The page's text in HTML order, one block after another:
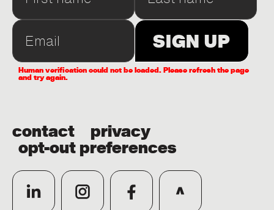
Human verification could not be loaded. Please refresh the page
and try again.
contact privacy
opt-out preferences